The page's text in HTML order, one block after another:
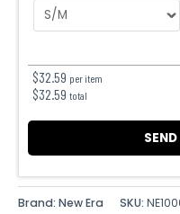
$32.59 per item
$32.59 total
Brand: New Era SKU: